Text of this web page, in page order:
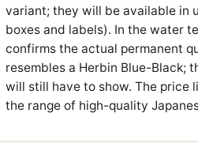
variant; they will be available in
boxes and labels). In the water
confirms the actual permanent
resembles a Herbin Blue-Black;
will still have to show. The price
the range of high-quality